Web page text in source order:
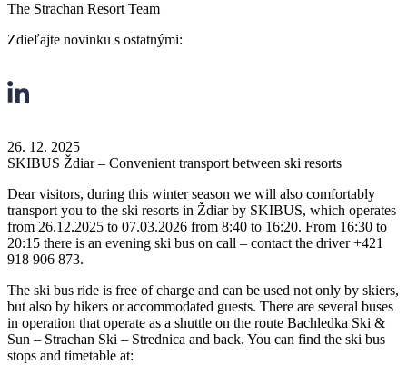
The Strachan Resort Team
Zdieľajte novinku s ostatnými:
26. 12. 2025
SKIBUS Ždiar – Convenient transport between ski resorts
Dear visitors, during this winter season we will also comfortably
transport you to the ski resorts in Ždiar by SKIBUS, which operates
from 26.12.2025 to 07.03.2026 from 8:40 to 16:20. From 16:30 to
20:15 there is an evening ski bus on call – contact the driver +421
918 906 873.
The ski bus ride is free of charge and can be used not only by skiers,
but also by hikers or accommodated guests. There are several buses
in operation that operate as a shuttle on the route Bachledka Ski &
Sun – Strachan Ski – Strednica and back. You can find the ski bus
stops and timetable at: